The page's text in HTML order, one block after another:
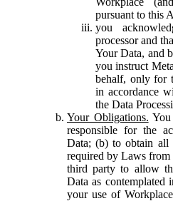
pursuant to this
you
processor and
Your Data, and
you instruct
behalf, only for
in accordance
the Data
Your Obligations.
responsible for the
Data; (b) to obtain all
required by Laws from
third party to allow
Data as contemplated
your use of